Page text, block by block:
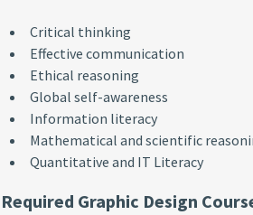
Critical thinking
Effective communication
Ethical reasoning
Global self-awareness
Information literacy
Mathematical and scientific
Quantitative and IT Literacy
Required Graphic Design